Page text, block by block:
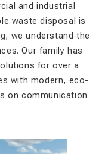
and industrial
waste disposal is
we understand the
Our family has
for over a
with modern, eco-
on communication